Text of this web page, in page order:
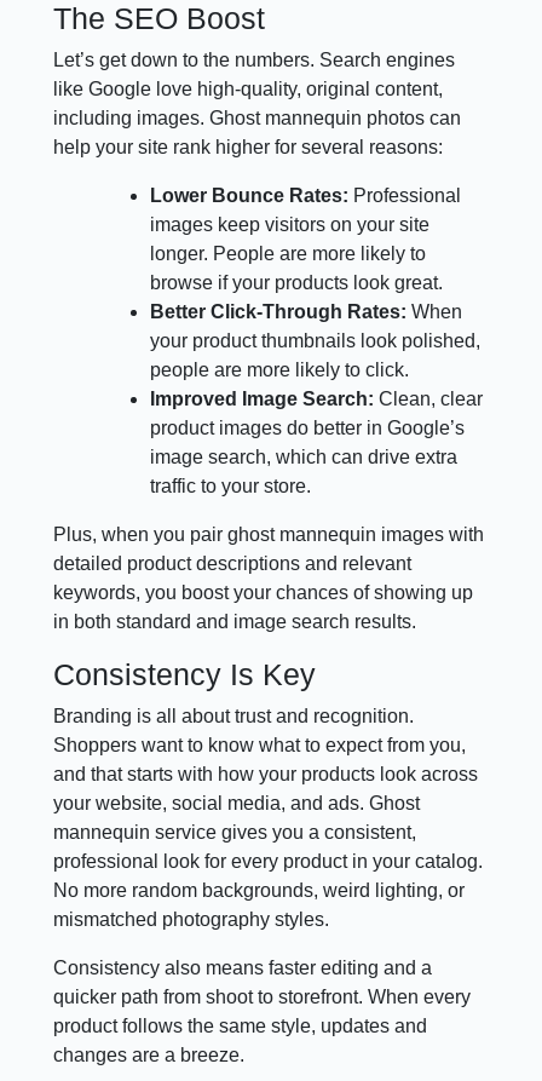
The SEO Boost
Let’s get down to the numbers. Search engines
like Google love high-quality, original content,
including images. Ghost mannequin photos can
help your site rank higher for several reasons:
Lower Bounce Rates: Professional
images keep visitors on your site
longer. People are more likely to
browse if your products look great.
Better Click-Through Rates: When
your product thumbnails look polished,
people are more likely to click.
Improved Image Search: Clean, clear
product images do better in Google’s
image search, which can drive extra
traffic to your store.
Plus, when you pair ghost mannequin images with
detailed product descriptions and relevant
keywords, you boost your chances of showing up
in both standard and image search results.
Consistency Is Key
Branding is all about trust and recognition.
Shoppers want to know what to expect from you,
and that starts with how your products look across
your website, social media, and ads. Ghost
mannequin service gives you a consistent,
professional look for every product in your catalog.
No more random backgrounds, weird lighting, or
mismatched photography styles.
Consistency also means faster editing and a
quicker path from shoot to storefront. When every
product follows the same style, updates and
changes are a breeze.